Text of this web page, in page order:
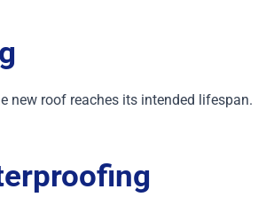
new roof reaches its intended lifespan.